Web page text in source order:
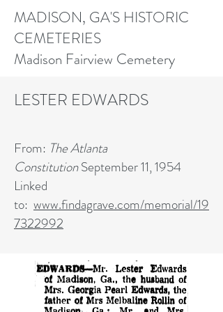
MADISON, GA'S HISTORIC
CEMETERIES
Madison Fairview Cemetery
LESTER EDWARDS
From: The Atlanta
ConstitutionSeptember 11, 1954
Linked
to: www.findagrave.com/memorial/19
7322992